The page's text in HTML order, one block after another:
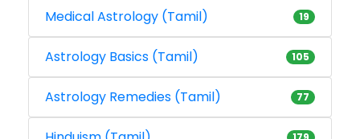
Medical Astrology (Tamil)
19
Astrology Basics (Tamil) 105
Astrology Remedies (Tamil) 77